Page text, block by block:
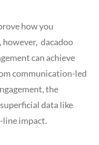
how you
dacadoo
can achieve
communication-led
the
data like
impact.